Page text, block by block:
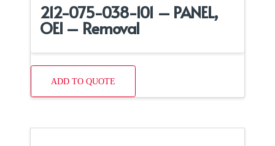
212-075-038-101 – PANEL,
OEI – Removal
ADD TO QUOTE